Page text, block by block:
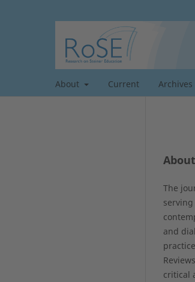
About Current Archives
The
and
critical